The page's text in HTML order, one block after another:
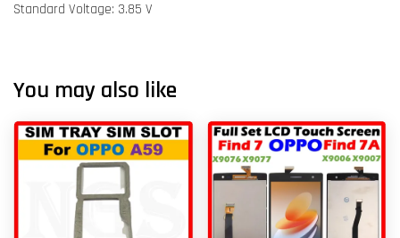
Standard Voltage: 3.85 V
You may also like